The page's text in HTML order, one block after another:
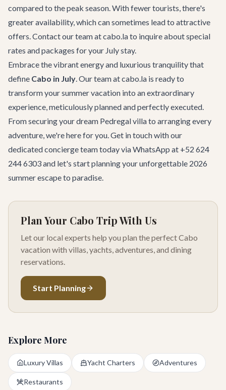
compared to the peak season. With fewer tourists, there's
greater availability, which can sometimes lead to attractive
offers. Contact our team at cabo.la to inquire about special
rates and packages for your July stay.
Embrace the vibrant energy and luxurious tranquility that
define Cabo in July. Our team at cabo.la is ready to
transform your summer vacation into an extraordinary
experience, meticulously planned and perfectly executed.
From securing your dream Pedregal villato arranging every
adventure, we're here for you.Get in touchwith our
dedicated concierge team today via WhatsApp at +52 624
244 6303 and let's start planning your unforgettable 2026
summer escape to paradise.
Plan Your Cabo Trip With Us
Let our local experts help you plan the perfect Cabo
vacation with villas, yachts, adventures, and dining
reservations.
Start Planning
Explore More
Luxury Villas Yacht Charters Adventures
Restaurants